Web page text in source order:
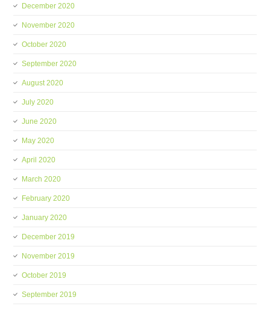
December 2020
November 2020
October 2020
September 2020
August 2020
July 2020
June 2020
May 2020
April 2020
March 2020
February 2020
January 2020
December 2019
November 2019
October 2019
September 2019